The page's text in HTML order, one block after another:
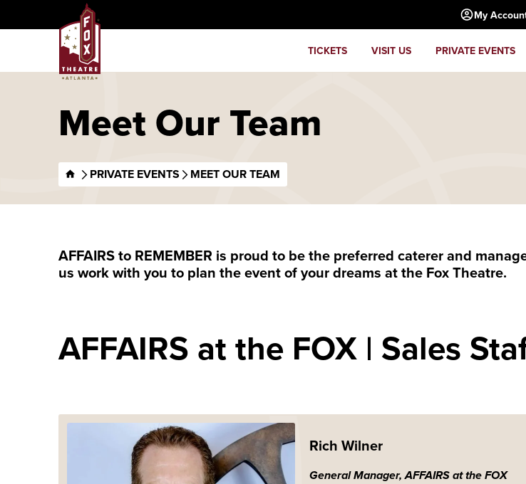
Buy
My
TICKETS VISIT US PRIVATE EVENTS
PRIVATE EVENTS MEET OUR TEAM
Meet Our Team
AFFAIRS to REMEMBER is proud to be the preferred caterer and
us work with you to plan the event of your dreams at the Fox Theatre.
AFFAIRS at the FOX | Sales
Rich Wilner
General Manager, AFFAIRS at the FOX